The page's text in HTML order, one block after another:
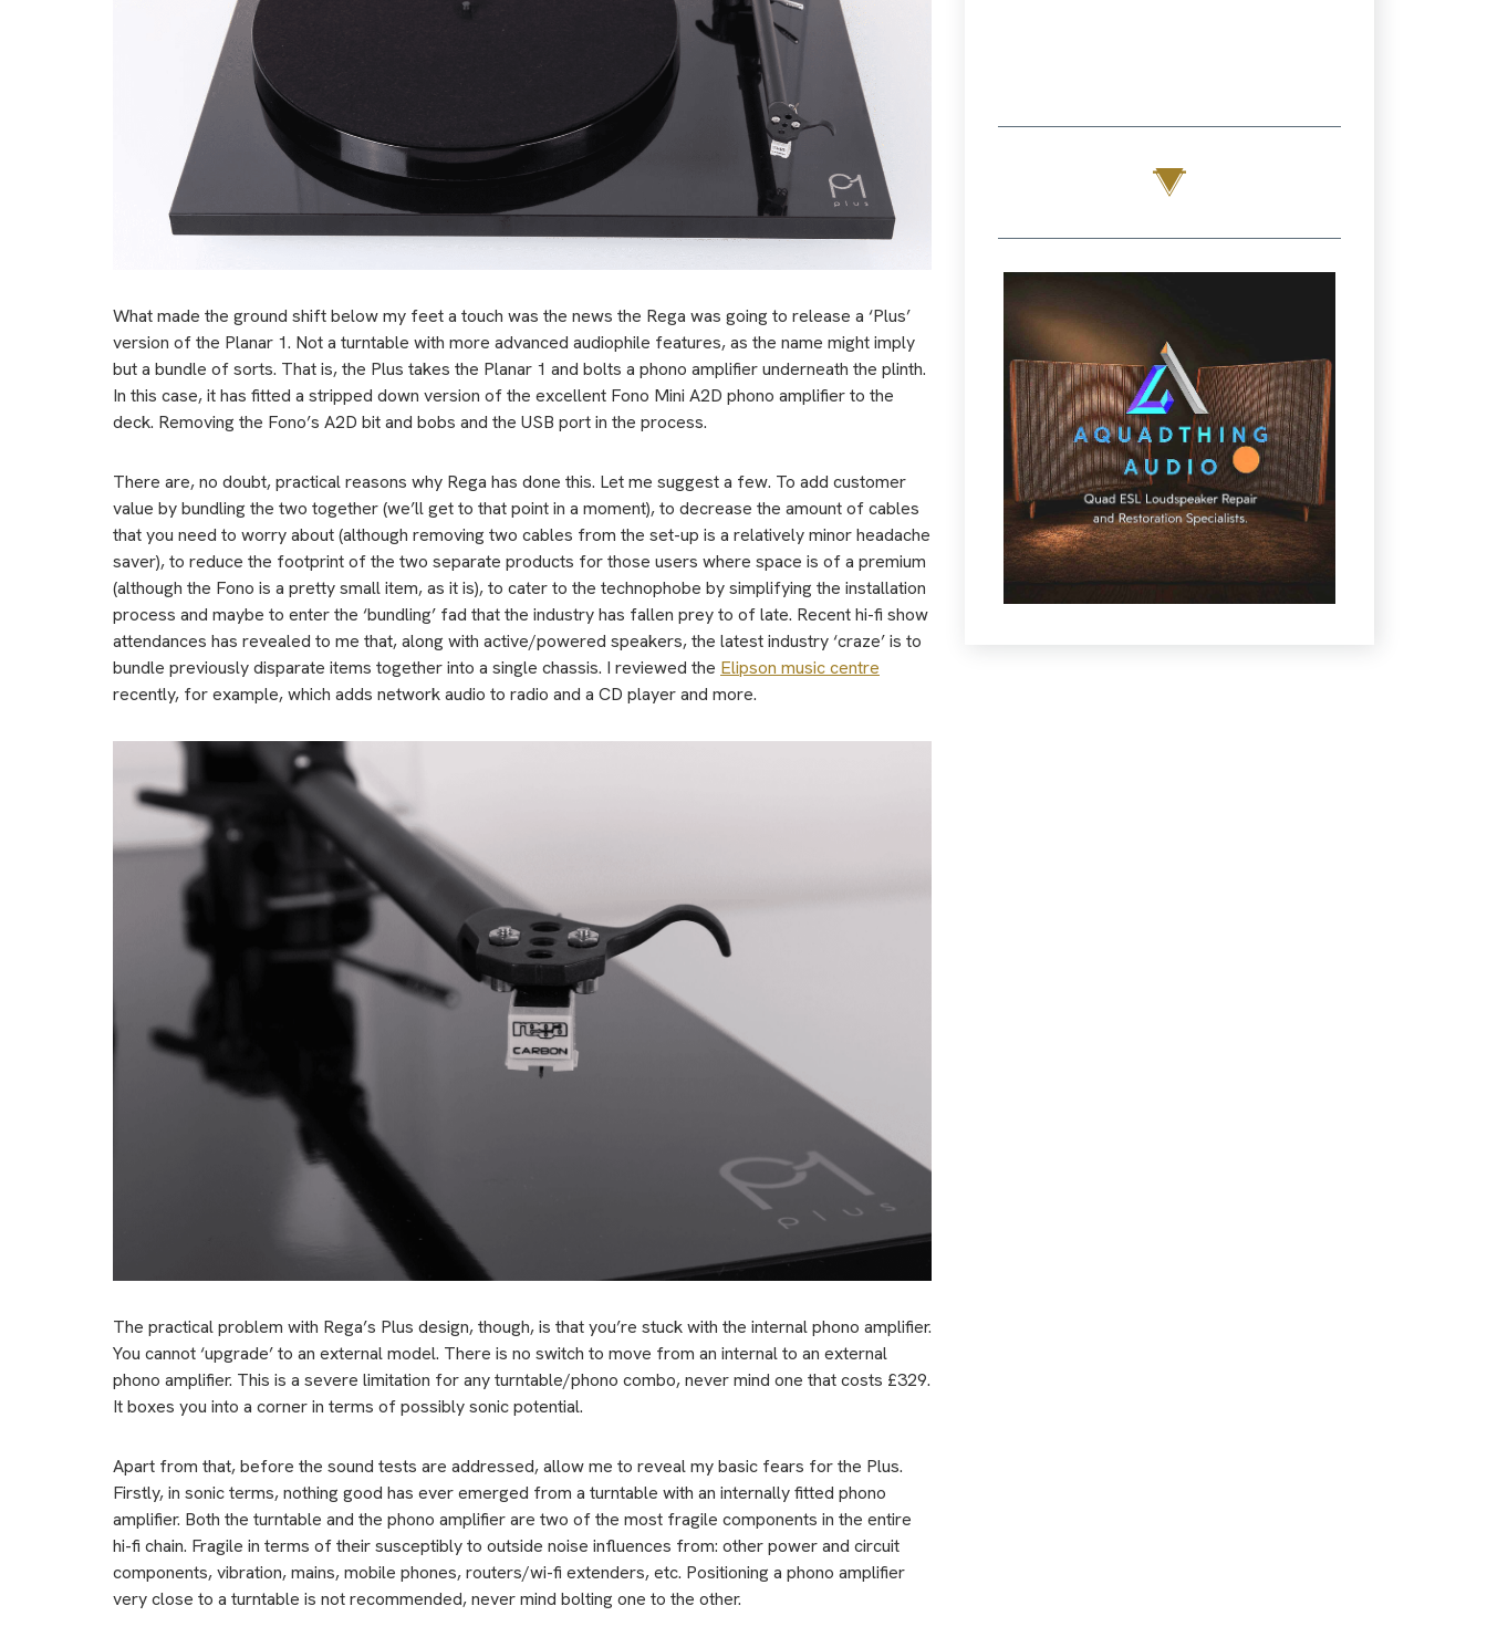
What made the ground shift below my feet a touch was the news the Rega was going to release a ‘Plus’
version of the Planar 1. Not a turntable with more advanced audiophile features, as the name might imply
but a bundle of sorts. That is, the Plus takes the Planar 1 and bolts a phono amplifier underneath the plinth.
In this case, it has fitted a stripped down version of the excellent Fono Mini A2D phono amplifier to the
deck. Removing the Fono’s A2D bit and bobs and the USB port in the process.
There are, no doubt, practical reasons why Rega has done this. Let me suggest a few. To add customer
value by bundling the two together (we’ll get to that point in a moment), to decrease the amount of cables
that you need to worry about (although removing two cables from the set-up is a relatively minor headache
saver), to reduce the footprint of the two separate products for those users where space is of a premium
(although the Fono is a pretty small item, as it is), to cater to the technophobe by simplifying the installation
process and maybe to enter the ‘bundling’ fad that the industry has fallen prey to of late. Recent hi-fi show
attendances has revealed to me that, along with active/powered speakers, the latest industry ‘craze’ is to
bundle previously disparate items together into a single chassis. I reviewed the Elipson music centre
recently, for example, which adds network audio to radio and a CD player and more.
The practical problem with Rega’s Plus design, though, is that you’re stuck with the internal phono amplifier.
You cannot ‘upgrade’ to an external model. There is no switch to move from an internal to an external
phono amplifier. This is a severe limitation for any turntable/phono combo, never mind one that costs £329.
It boxes you into a corner in terms of possibly sonic potential.
Apart from that, before the sound tests are addressed, allow me to reveal my basic fears for the Plus.
Firstly, in sonic terms, nothing good has ever emerged from a turntable with an internally fitted phono
amplifier. Both the turntable and the phono amplifier are two of the most fragile components in the entire
hi-fi chain. Fragile in terms of their susceptibly to outside noise influences from: other power and circuit
components, vibration, mains, mobile phones, routers/wi-fi extenders, etc. Positioning a phono amplifier
very close to a turntable is not recommended, never mind bolting one to the other.